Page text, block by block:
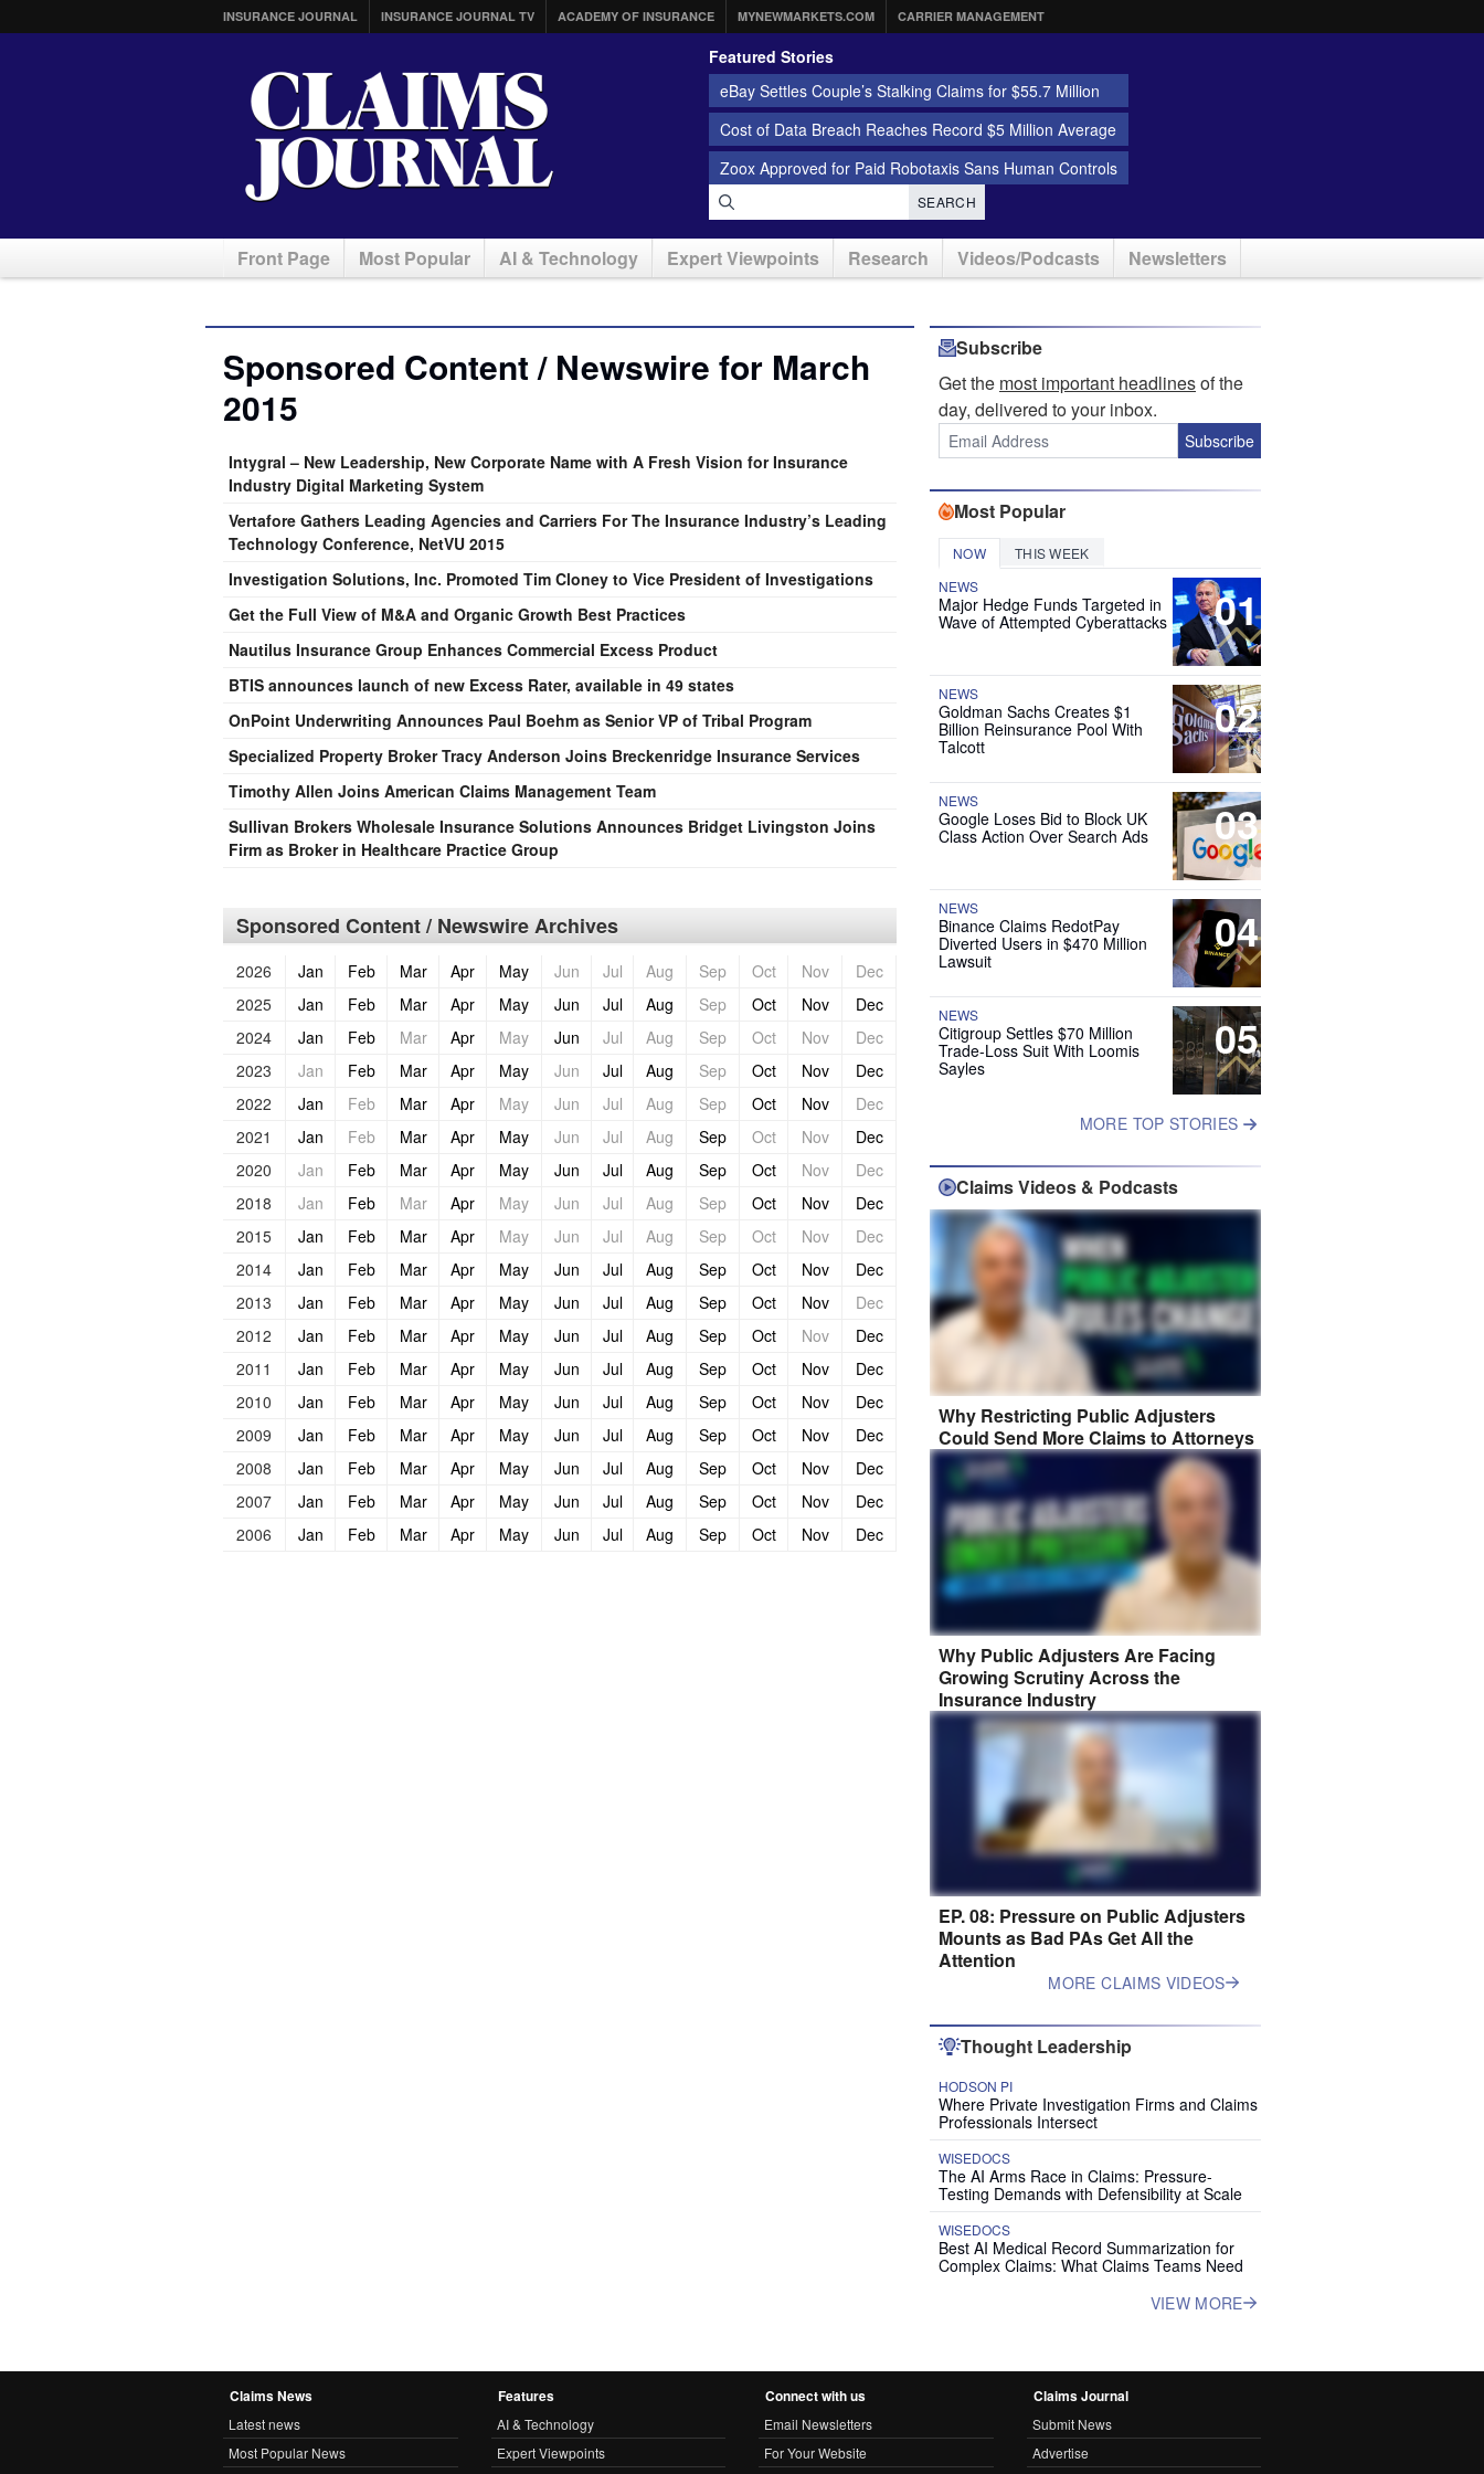
INSURANCE JOURNAL INSURANCE JOURNAL TV ACADEMY OF INSURANCE MYNEWMARKETS.COM CARRIER MANAGEMENT
Featured Stories
eBay Settles Couple’s Stalking Claims for $55.7 Million
Cost of Data Breach Reaches Record $5 Million Average
Zoox Approved for Paid Robotaxis Sans Human Controls
SEARCH
Front Page Most Popular AI & Technology Expert Viewpoints Research Videos/Podcasts Newsletters
Sponsored Content / Newswire for March
2015
Intygral – New Leadership, New Corporate Name with A Fresh Vision for Insurance
Industry Digital Marketing System
Vertafore Gathers Leading Agencies and Carriers For The Insurance Industry’s Leading
Technology Conference, NetVU 2015
Investigation Solutions, Inc. Promoted Tim Cloney to Vice President of Investigations
Get the Full View of M&A and Organic Growth Best Practices
Nautilus Insurance Group Enhances Commercial Excess Product
BTIS announces launch of new Excess Rater, available in 49 states
OnPoint Underwriting Announces Paul Boehm as Senior VP of Tribal Program
Specialized Property Broker Tracy Anderson Joins Breckenridge Insurance Services
Timothy Allen Joins American Claims Management Team
Sullivan Brokers Wholesale Insurance Solutions Announces Bridget Livingston Joins
Firm as Broker in Healthcare Practice Group
Sponsored Content / Newswire Archives
2026 Jan Feb Mar Apr May Jun Jul Aug Sep Oct Nov
Dec
2025
Jan Feb Mar Apr May Jun Jul Aug Sep Oct Nov
Dec
2024
Jan Feb Mar Apr May Jun Jul Aug Sep Oct Nov
Dec
2023
Jan Feb Mar Apr May Jun Jul Aug Sep Oct Nov
Dec
2022
Jan Feb Mar Apr May Jun Jul Aug Sep Oct Nov
Dec
2021
Jan Feb Mar Apr May Jun Jul Aug Sep Oct Nov
Dec
2020
Jan Feb Mar Apr May Jun Jul Aug Sep Oct Nov
Dec
2018
Jan Feb Mar Apr May Jun Jul Aug Sep Oct Nov
Dec
2015
Jan Feb Mar Apr May Jun Jul Aug Sep Oct Nov
Dec
2014
Jan Feb Mar Apr May Jun Jul Aug Sep Oct Nov
Dec
2013
Jan Feb Mar Apr May Jun Jul Aug Sep Oct Nov
Dec
2012
Jan Feb Mar Apr May Jun Jul Aug Sep Oct Nov
Dec
2011
Jan Feb Mar Apr May Jun Jul Aug Sep Oct Nov
Dec
2010
Jan Feb Mar Apr May Jun Jul Aug Sep Oct Nov
Dec
2009
Jan Feb Mar Apr May Jun Jul Aug Sep Oct Nov
Dec
2008
Jan Feb Mar Apr May Jun Jul Aug Sep Oct Nov
Dec
2007
Jan Feb Mar Apr May Jun Jul Aug Sep Oct Nov
Dec
2006
Jan Feb Mar Apr May Jun Jul Aug Sep Oct Nov Dec
Subscribe
Get the most important headlinesof the
day, delivered to your inbox.
Subscribe
Most Popular
NOW THIS WEEK
01
NEWS
Major Hedge Funds Targeted in
Wave of Attempted Cyberattacks
02
NEWS
Goldman Sachs Creates $1
Billion Reinsurance Pool With
Talcott
03
NEWS
Google Loses Bid to Block UK
Class Action Over Search Ads
04
NEWS
Binance Claims RedotPay
Diverted Users in $470 Million
Lawsuit
05
NEWS
Citigroup Settles $70 Million
Trade-Loss Suit With Loomis
Sayles
MORE TOP STORIES
Claims Videos & Podcasts
Why Restricting Public Adjusters
Could Send More Claims to Attorneys
Why Public Adjusters Are Facing
Growing Scrutiny Across the
Insurance Industry
EP. 08: Pressure on Public Adjusters
Mounts as Bad PAs Get All the
Attention
MORE CLAIMS VIDEOS
Thought Leadership
HODSON PI
Where Private Investigation Firms and Claims
Professionals Intersect
WISEDOCS
The AI Arms Race in Claims: Pressure-
Testing Demands with Defensibility at Scale
WISEDOCS
Best AI Medical Record Summarization for
Complex Claims: What Claims Teams Need
VIEW MORE
Claims News
Latest news
Most Popular News
Features
AI & Technology
Expert Viewpoints
Connect with us
Email Newsletters
For Your Website
Claims Journal
Submit News
Advertise